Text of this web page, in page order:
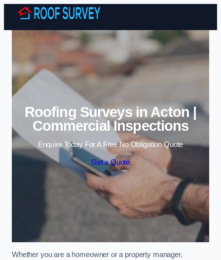
Skip to content
Roofing Surveys in Acton |
Commercial Inspections
Enquire Today For A Free No Obligation Quote
Get a Quote
Whether you are a homeowner or a property manager,